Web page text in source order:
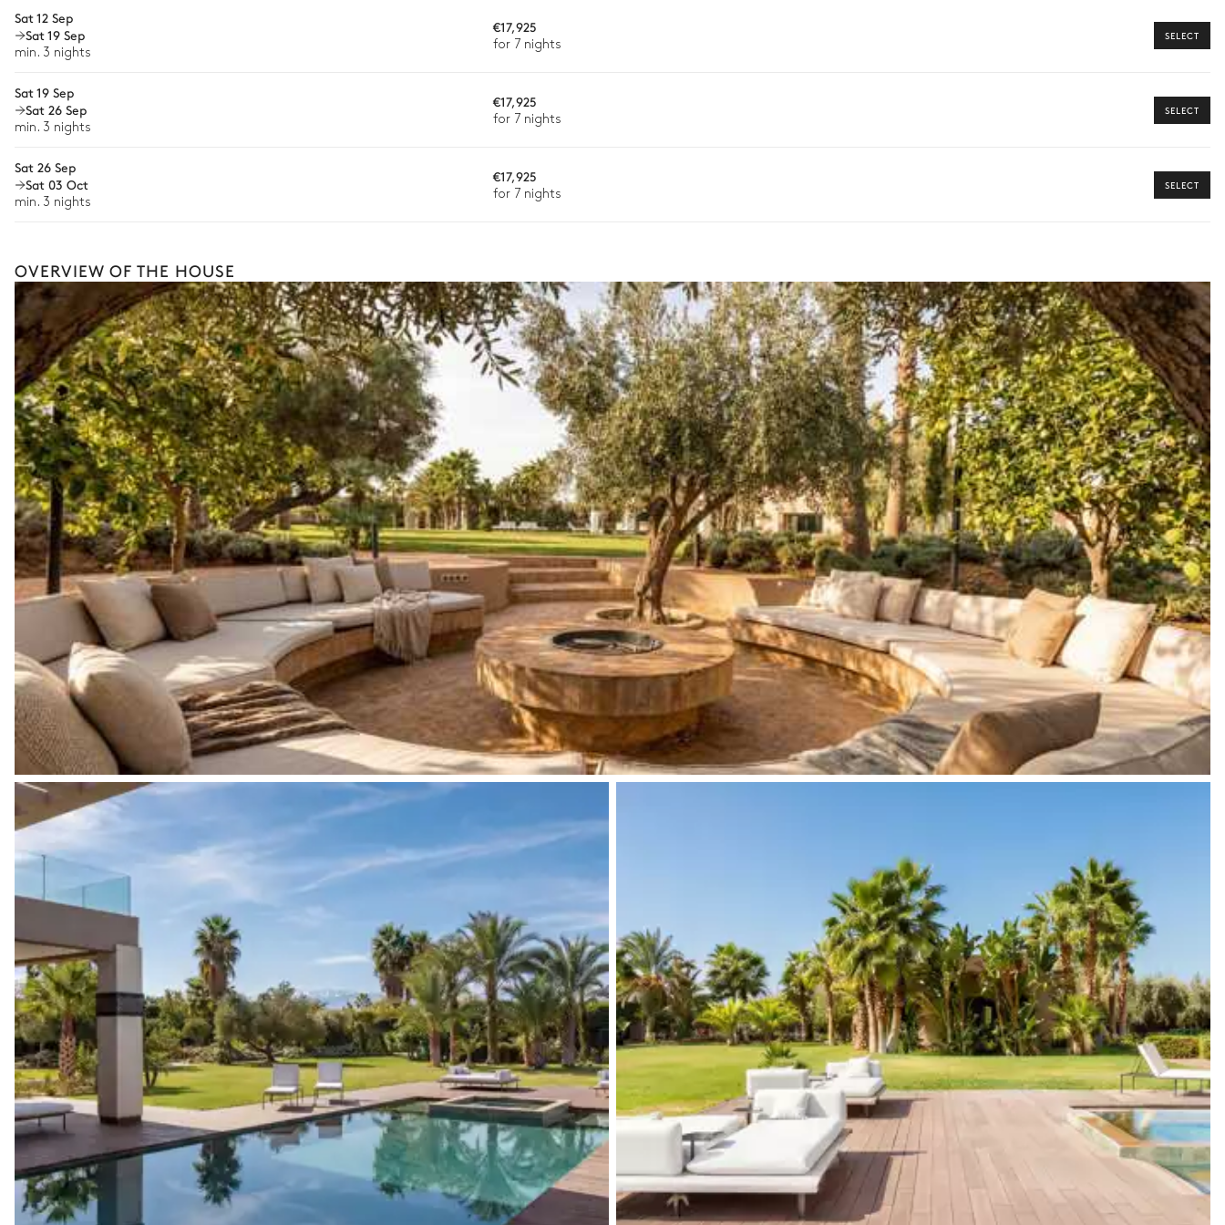
12 seats
Garden view
Guided tours and excursions
Horse riding
Cooking classes
This is merely a glimpse of what’s possible with offerings varying depending on destination, season, and availability. With a home from our Iconic Collection, your dedicated concierge will
craft a fully bespoke holiday shaped around your every wish.
Sat 12 Sep
Sat 19 Sep
min. 3 nights
€17,925
for 7 nights
SELECT
Sat 19 Sep
Sat 26 Sep
min. 3 nights
€17,925
for 7 nights
SELECT
Sat 26 Sep
Sat 03 Oct
min. 3 nights
€17,925
for 7 nights
SELECT
OVERVIEW OF THE HOUSE